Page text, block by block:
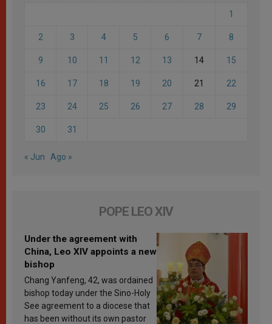
1
2 3 4 5 6 7 8
9 10 11 12 13 14 15
16 17 18 19 20 21 22
23 24 25 26 27 28 29
30 31
« Jun Ago »
POPE LEO XIV
Under the agreement with
China, Leo XIV appoints a new
bishop
Chang Yanfeng, 42, was ordained
bishop today under the Sino-Holy
See agreement to a diocese that
has been without its own pastor